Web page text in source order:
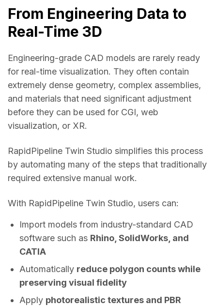
From Engineering Data to
Real-Time 3D
Engineering-grade CAD models are rarely ready
for real-time visualization. They often contain
extremely dense geometry, complex assemblies,
and materials that need significant adjustment
before they can be used for CGI, web
visualization, or XR.
RapidPipeline Twin Studio simplifies this process
by automating many of the steps that traditionally
required extensive manual work.
With RapidPipeline Twin Studio, users can:
Import models from industry-standard CAD
software such as Rhino, SolidWorks, and
CATIA
Automatically reduce polygon counts while
preserving visual fidelity
Apply photorealistic textures and PBR